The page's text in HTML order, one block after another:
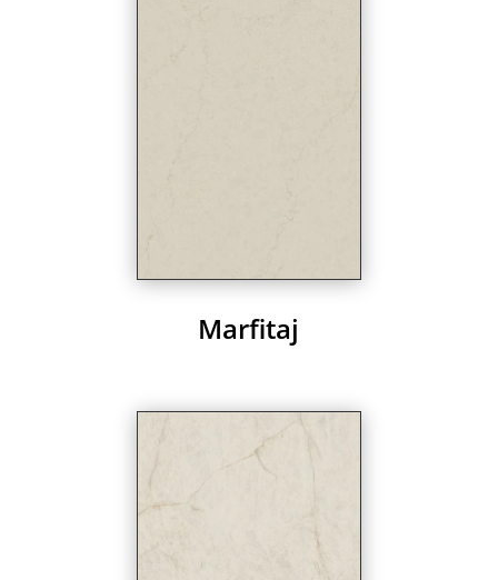
Marfitaj